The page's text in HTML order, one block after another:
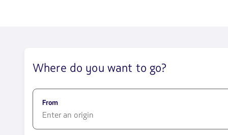
Where do you want to go?
From